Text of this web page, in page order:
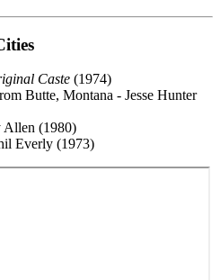
Caste (1974)
Butte, Montana - Jesse Hunter
Allen (1980)
Everly (1973)